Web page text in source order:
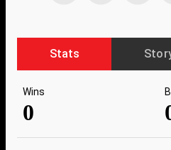
Stats
Wins
0